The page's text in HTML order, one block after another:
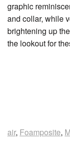
graphic
and collar, while
brightening up
the lookout for
air, Foamposite,